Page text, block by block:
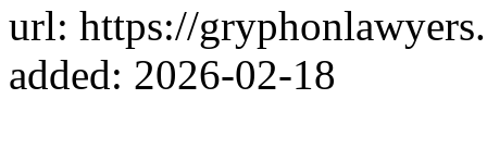
url: https://
added: 2026-02-18